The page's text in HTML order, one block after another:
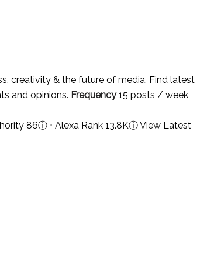
creativity & the future of media. Find latest
and opinions. Frequency15 posts / week
86ⓘ ⋅ Alexa Rank 13.8KⓘView Latest